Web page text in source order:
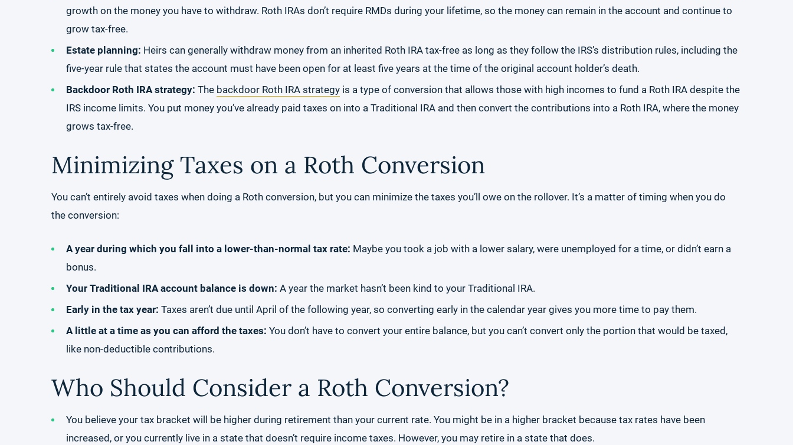
growth on the money you have to withdraw. Roth IRAs don’t require RMDs during your lifetime, so the money can remain in the account and continue to
grow tax-free.
Estate planning: Heirs can generally withdraw money from an inherited Roth IRA tax-free as long as they follow the IRS’s distribution rules, including the
five-year rule that states the account must have been open for at least five years at the time of the original account holder’s death.
Backdoor Roth IRA strategy: The backdoor Roth IRA strategy is a type of conversion that allows those with high incomes to fund a Roth IRA despite the
IRS income limits. You put money you’ve already paid taxes on into a Traditional IRA and then convert the contributions into a Roth IRA, where the money
grows tax-free.
Minimizing Taxes on a Roth Conversion
You can’t entirely avoid taxes when doing a Roth conversion, but you can minimize the taxes you’ll owe on the rollover. It’s a matter of timing when you do
the conversion:
A year during which you fall into a lower-than-normal tax rate: Maybe you took a job with a lower salary, were unemployed for a time, or didn’t earn a
bonus.
Your Traditional IRA account balance is down: A year the market hasn’t been kind to your Traditional IRA.
Early in the tax year: Taxes aren’t due until April of the following year, so converting early in the calendar year gives you more time to pay them.
A little at a time as you can afford the taxes: You don’t have to convert your entire balance, but you can’t convert only the portion that would be taxed,
like non-deductible contributions.
Who Should Consider a Roth Conversion?
You believe your tax bracket will be higher during retirement than your current rate. You might be in a higher bracket because tax rates have been
increased, or you currently live in a state that doesn’t require income taxes. However, you may retire in a state that does.